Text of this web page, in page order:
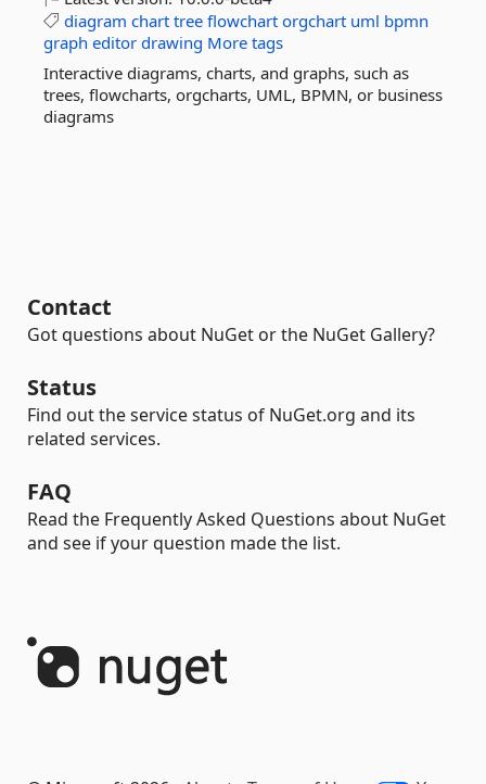
diagram chart tree flowchart orgchart uml bpmn
graph editor drawing More tags
Interactive diagrams, charts, and graphs, such as
trees, flowcharts, orgcharts, UML, BPMN, or business
diagrams
Contact
Got questions about NuGet or the NuGet Gallery?
Status
Find out the service status of NuGet.org and its
related services.
FAQ
Read the Frequently Asked Questions about NuGet
and see if your question made the list.